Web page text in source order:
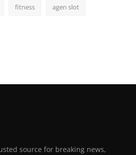
fitness agen slot
source for breaking news,